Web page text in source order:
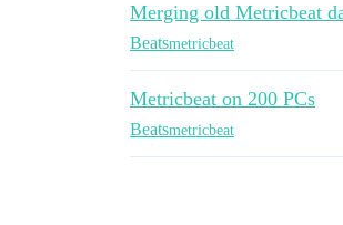
Merging old Metricbeat
Beatsmetricbeat
Metricbeat on 200 PCs
Beatsmetricbeat